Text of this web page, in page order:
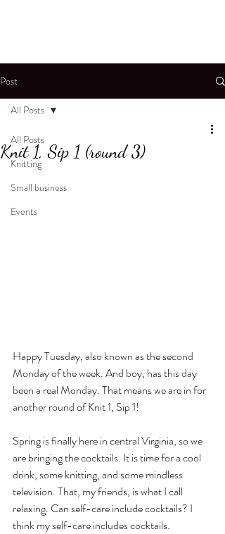
Post
All Posts
Knitting
Small business
Events
All Posts
Knit 1, Sip 1 (round 3)
Happy Tuesday, also known as the second
Monday of the week. And boy, has this day
been a real Monday. That means we are in for
another round of Knit 1, Sip 1!
Spring is finally here in central Virginia, so we
are bringing the cocktails. It is time for a cool
drink, some knitting, and some mindless
television. That, my friends, is what I call
relaxing. Can self-care include cocktails? I
think my self-care includes cocktails.